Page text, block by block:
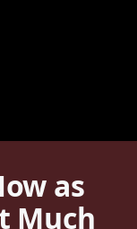
as
Much